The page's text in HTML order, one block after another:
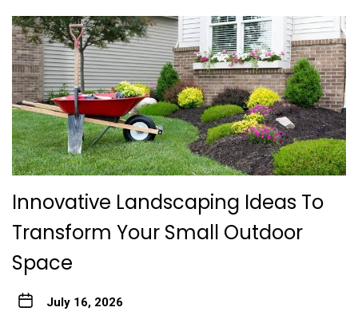
Innovative Landscaping Ideas To
Transform Your Small Outdoor
Space
July 16, 2026